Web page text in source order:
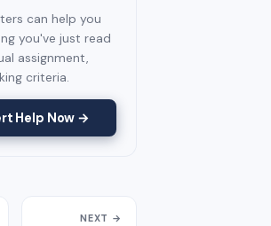
can help you
you've just read
assignment,
criteria.
Help Now →
NEXT →